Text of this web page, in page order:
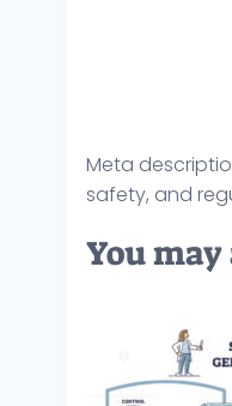
Meta
safety, and
You